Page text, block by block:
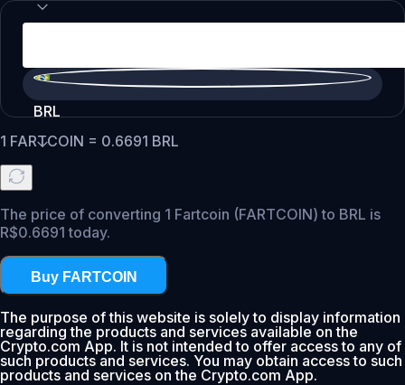
BRL
1 FARTCOIN = 0.6691 BRL
The price of converting 1 Fartcoin (FARTCOIN) to BRL is
R$0.6691 today.
Buy FARTCOIN
The purpose of this website is solely to display information
regarding the products and services available on the
Crypto.com App. It is not intended to offer access to any of
such products and services. You may obtain access to such
products and services on the Crypto.com App.